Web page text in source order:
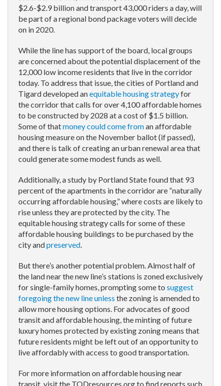
$2.6-$2.9 billion and transport 43,000 riders a day, will
be part of a regional bond package voters will decide
on in 2020.
While the line has support of the board, local groups
are concerned about the potential displacement of the
12,000 low income residents that live in the corridor
today. To address that issue, the cities of Portland and
Tigard developed anequitable housing strategyfor
the corridor that calls for over 4,100 affordable homes
to be constructed by 2028 at a cost of $1.5 billion.
Some of thatmoney could come froman affordable
housing measure on the November ballot (if passed),
and there is talk of creating an urban renewal area that
could generate some modest funds as well.
Additionally, a study by Portland State found that 93
percent of the apartments in the corridor are “naturally
occurring affordable housing,” where costs are likely to
rise unless they are protected by the city. The
equitable housing strategy calls for some of these
affordable housing buildings to be purchased by the
city andpreserved.
But there’s another potential problem. Almost half of
the land near the new line’s stations is zoned exclusively
for single-family homes, prompting some to suggest
foregoing the new line unless the zoning is amended to
allow more housing options. For advocates of good
transit and affordable housing, the minting of future
luxury homes protected by existing zoning means that
future residents might be left out of an opportunity to
live affordably with access to good transportation.
For more information on affordable housing near
transit, visit the TODresources.org to find reports such